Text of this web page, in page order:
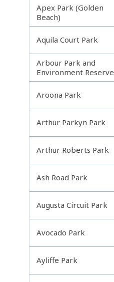
Apex Park (Golden
Beach)
Aquila Court Park
Arbour Park and
Environment Reserve
Aroona Park
Arthur Parkyn Park
Arthur Roberts Park
Ash Road Park
Augusta Circuit Park
Avocado Park
Ayliffe Park